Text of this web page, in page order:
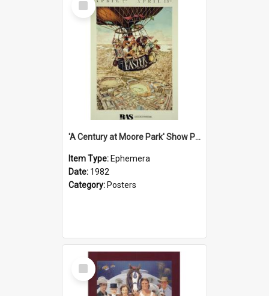
Item
'A Century at Moore Park' Show Poster, 1982
Item Type: Ephemera
Date: 1982
Category: Posters
Select
Item